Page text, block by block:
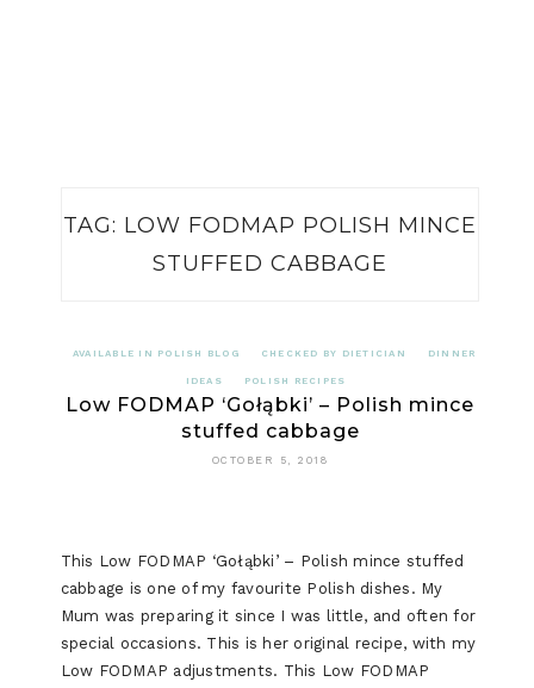
TAG: LOW FODMAP POLISH MINCE
STUFFED CABBAGE
AVAILABLE IN POLISH BLOG CHECKED BY DIETICIAN DINNER
IDEAS POLISH RECIPES
Low FODMAP ‘Gołąbki’ – Polish mince
stuffed cabbage
OCTOBER 5, 2018
This Low FODMAP ‘Gołąbki’ – Polish mince stuffed
cabbage is one of my favourite Polish dishes. My
Mum was preparing it since I was little, and often for
special occasions. This is her original recipe, with my
Low FODMAP adjustments. This Low FODMAP